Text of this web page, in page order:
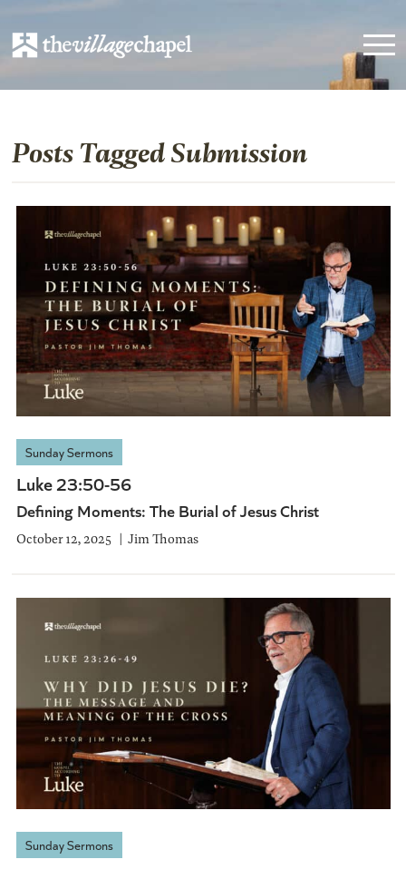
Posts Tagged Submission
Sunday Sermons
Luke 23:50-56
Defining Moments: The Burial of Jesus Christ
October 12, 2025 Jim Thomas
Sunday Sermons